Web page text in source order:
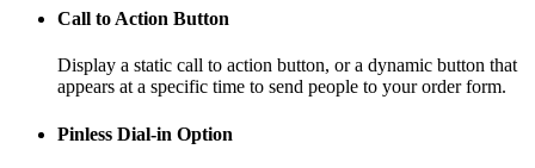
Call to Action Button
Display a static call to action button, or a dynamic button that
appears at a specific time to send people to your order form.
Pinless Dial-in Option